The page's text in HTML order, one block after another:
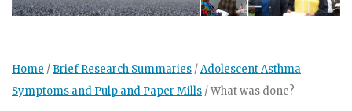
Home / Brief Research Summaries /Adolescent Asthma
Symptoms and Pulp and Paper Mills /What was done?